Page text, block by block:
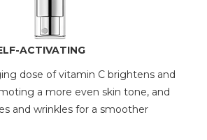
ACTIVATING
dose of vitamin C brightens and
a more even skin tone, and
and wrinkles for a smoother